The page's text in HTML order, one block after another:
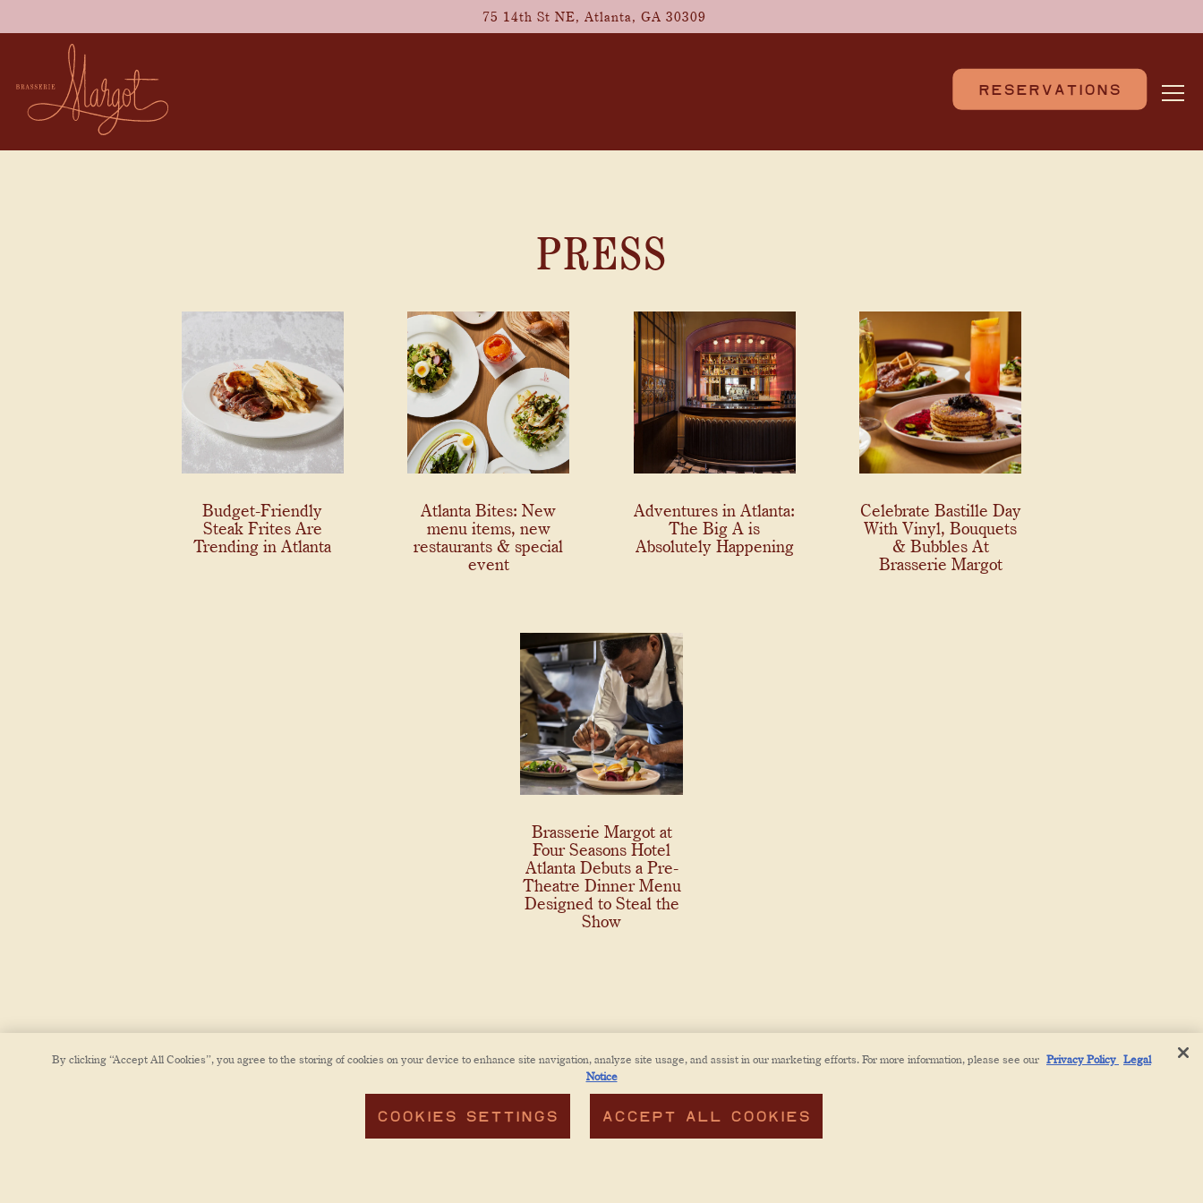
75 14th St NE, Atlanta, GA 30309
RESERVATIONS
PRESS
Budget-Friendly
Steak Frites Are
Trending in Atlanta
Atlanta Bites: New
menu items, new
restaurants & special
event
Adventures in Atlanta:
The Big A is
Absolutely Happening
Celebrate Bastille Day
With Vinyl, Bouquets
& Bubbles At
Brasserie Margot
Brasserie Margot at
Four Seasons Hotel
Atlanta Debuts a Pre-
Theatre Dinner Menu
Designed to Steal the
Show
By clicking “Accept All Cookies”, you agree to the storing of cookies on your device to enhance site navigation, analyze site usage, and assist in our marketing efforts. For more information, please see our Privacy Policy Legal
Notice
COOKIES SETTINGS ACCEPT ALL COOKIES